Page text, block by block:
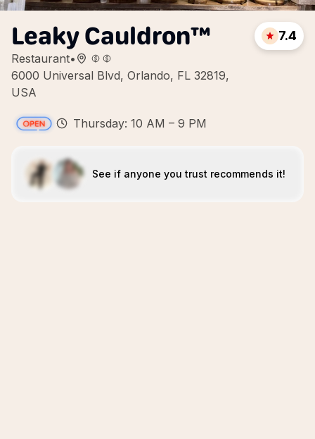
Leaky Cauldron™
Restaurant•
6000 Universal Blvd, Orlando, FL 32819,
USA
7.4
Thursday: 10 AM – 9 PM
See if anyone you trust recommends it!